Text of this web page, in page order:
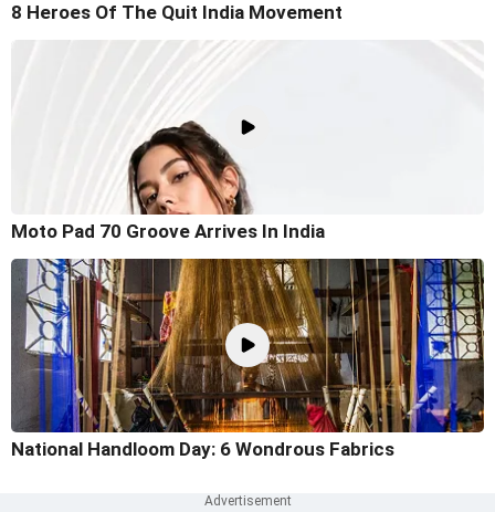
8 Heroes Of The Quit India Movement
Moto Pad 70 Groove Arrives In India
National Handloom Day: 6 Wondrous Fabrics